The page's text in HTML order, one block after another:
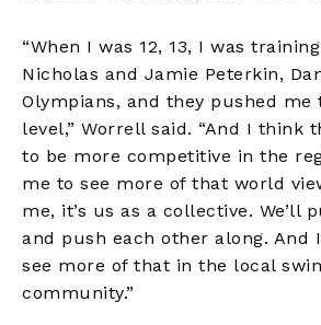
“When I was 12, 13, I was
Nicholas and Jamie Peterkin,
Olympians, and they pushed me
level,” Worrell said. “And I think
to be more competitive in the
me to see more of that world
me, it’s us as a collective. We’ll
and push each other along. And
see more of that in the local
community.”